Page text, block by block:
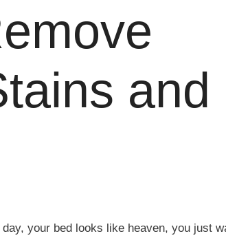
and
your bed looks like heaven, you just